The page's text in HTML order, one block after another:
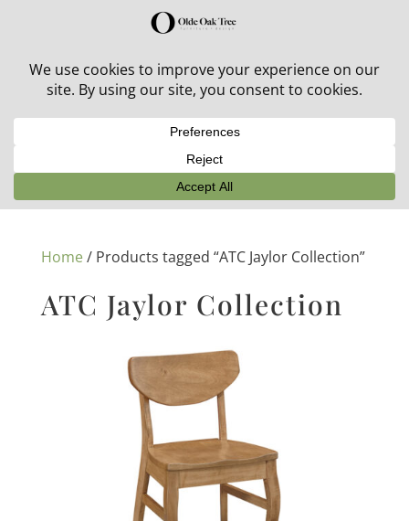
30% off in-stock outdoor furniture + 20% off all orders!
Home/ Products tagged “ATC Jaylor Collection”
ATC Jaylor Collection